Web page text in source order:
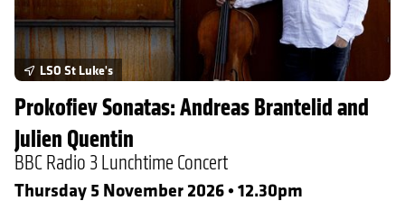
LSO St Luke's
Prokofiev Sonatas: Andreas Brantelid and
Julien Quentin
BBC Radio 3 Lunchtime Concert
Thursday 5 November 2026 • 12.30pm